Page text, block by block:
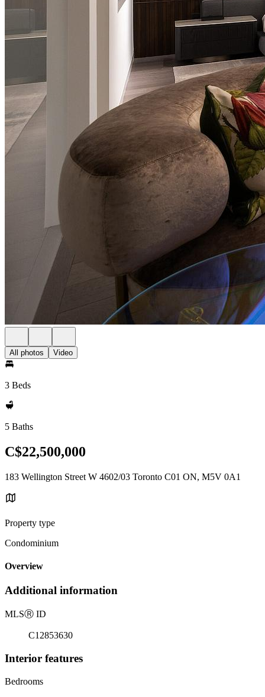
All photos Video
3 Beds
5 Baths
C$22,500,000
183 Wellington Street W 4602/03 Toronto C01 ON, M5V 0A1
Property type
Condominium
Overview
Additional information
MLSⓇ ID
C12853630
Interior features
Bedrooms